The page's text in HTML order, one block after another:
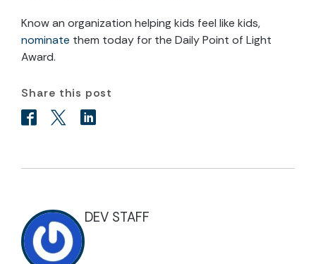
Know an organization helping kids feel like kids,
nominate them today for the Daily Point of Light
Award.
Share this post
DEV STAFF